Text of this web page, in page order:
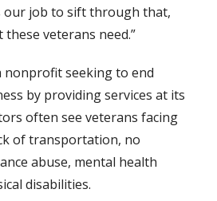
our job to sift through that,
veterans need.”
nonprofit seeking to end
by providing services at its
often see veterans facing
of transportation, no
abuse, mental health
disabilities.